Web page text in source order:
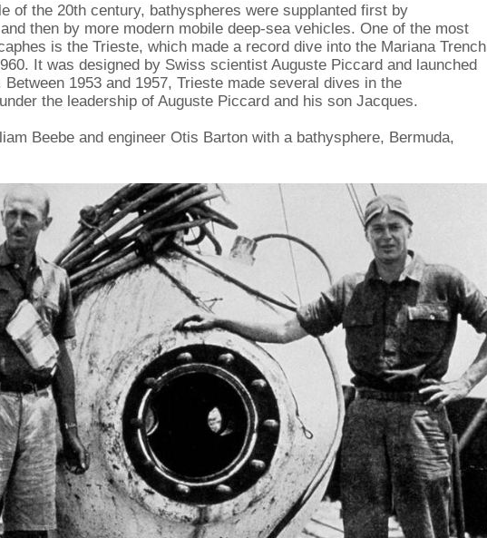
of the 20th century, bathyspheres were supplanted first by
then by more modern mobile deep-sea vehicles. One of the most
is the Trieste, which made a record dive into the Mariana Trench
It was designed by Swiss scientist Auguste Piccard and launched
Between 1953 and 1957, Trieste made several dives in the
the leadership of Auguste Piccard and his son Jacques.
Beebe and engineer Otis Barton with a bathysphere, Bermuda,